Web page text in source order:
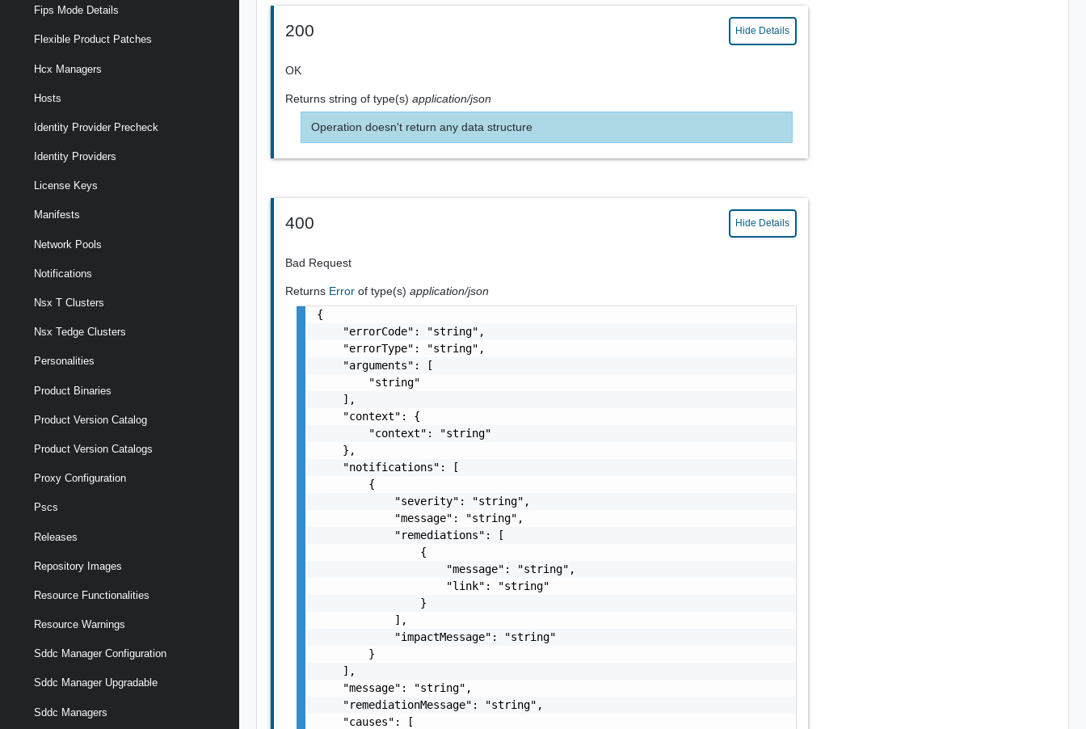
Fips Mode Details
Flexible Product Patches
Hcx Managers
Hosts
Identity Provider Precheck
Identity Providers
License Keys
Manifests
Network Pools
Notifications
Nsx T Clusters
Nsx Tedge Clusters
Personalities
Product Binaries
Product Version Catalog
Product Version Catalogs
Proxy Configuration
Pscs
Releases
Repository Images
Resource Functionalities
Resource Warnings
Sddc Manager Configuration
Sddc Manager Upgradable
Sddc Managers
200 Hide Details
OK
Returnsstring of type(s)application/json
Operation doesn't return any data structure
400 Hide Details
Bad Request
Returns Errorof type(s)application/json
{
    "errorCode": "string",
    "errorType": "string",
    "arguments": [
        "string"
    ],
    "context": {
        "context": "string"
    },
    "notifications": [
        {
            "severity": "string",
            "message": "string",
            "remediations": [
                {
                    "message": "string",
                    "link": "string"
                }
            ],
            "impactMessage": "string"
        }
    ],
    "message": "string",
    "remediationMessage": "string",
    "causes": [